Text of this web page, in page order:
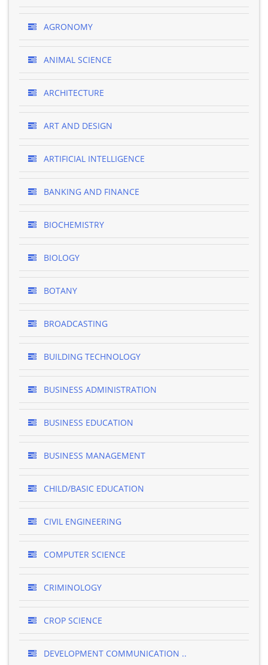
AGRONOMY
ANIMAL SCIENCE
ARCHITECTURE
ART AND DESIGN
ARTIFICIAL INTELLIGENCE
BANKING AND FINANCE
BIOCHEMISTRY
BIOLOGY
BOTANY
BROADCASTING
BUILDING TECHNOLOGY
BUSINESS ADMINISTRATION
BUSINESS EDUCATION
BUSINESS MANAGEMENT
CHILD/BASIC EDUCATION
CIVIL ENGINEERING
COMPUTER SCIENCE
CRIMINOLOGY
CROP SCIENCE
DEVELOPMENT COMMUNICATION ..